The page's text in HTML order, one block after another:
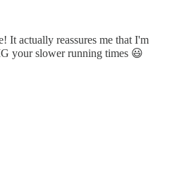
It actually reassures me that I'm
your slower running times 😃